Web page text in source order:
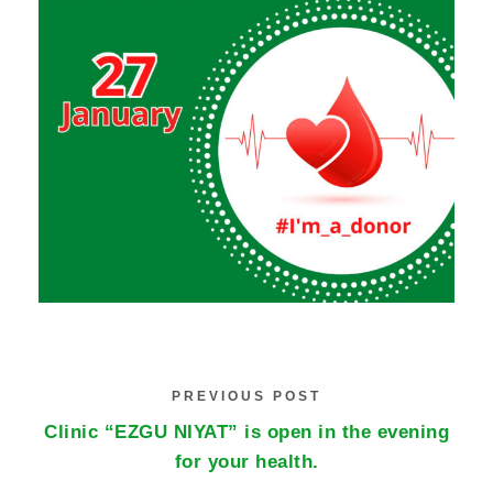
PREVIOUS POST
Clinic “EZGU NIYAT” is open in the evening
for your health.